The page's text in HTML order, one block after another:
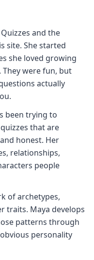
and the
site. She started
she loved growing
were fun, but
actually
been trying to
that are
honest. Her
relationships,
people
of archetypes,
traits. Maya develops
patterns through
personality